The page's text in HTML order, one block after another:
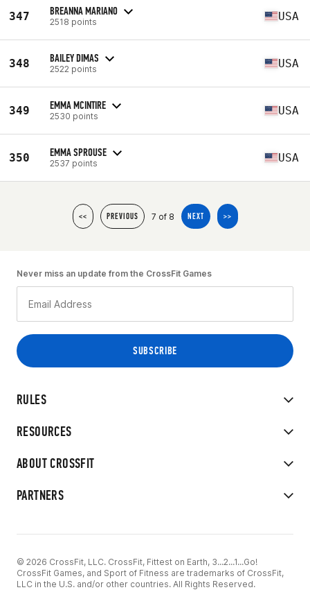
347 BREANNA MARIANO
2518 points USA
348 BAILEY DIMAS
2522 points USA
349 EMMA MCINTIRE
2530 points USA
350 EMMA SPROUSE
2537 points USA
<< PREVIOUS 7 of 8 NEXT >>
RULES
RESOURCES
ABOUT CROSSFIT
PARTNERS
Never miss an update from the CrossFit Games
© 2026 CrossFit, LLC. CrossFit, Fittest on Earth, 3...2...1...Go!
CrossFit Games, and Sport of Fitness are trademarks of CrossFit,
LLC in the U.S. and/or other countries. All Rights Reserved.